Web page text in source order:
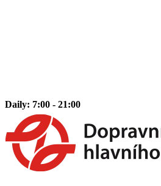
Daily: 7:00 - 21:00